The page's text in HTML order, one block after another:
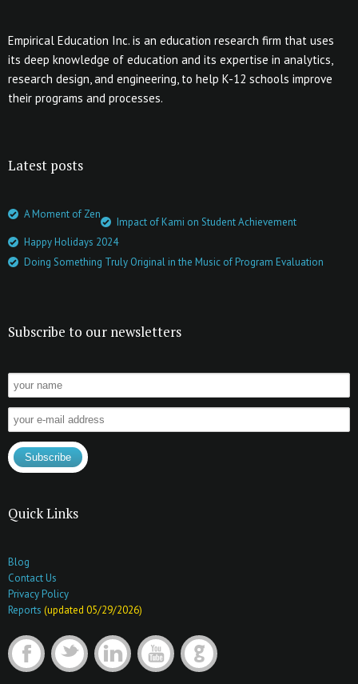
Empirical Education Inc. is an education research firm that uses
its deep knowledge of education and its expertise in analytics,
research design, and engineering, to help K-12 schools improve
their programs and processes.
Latest posts
A Moment of Zen
Impact of Kami on Student Achievement
Happy Holidays 2024
Doing Something Truly Original in the Music of Program Evaluation
Subscribe to our newsletters
Quick Links
Blog
Contact Us
Privacy Policy
Reports (updated 05/29/2026)
F t l y G